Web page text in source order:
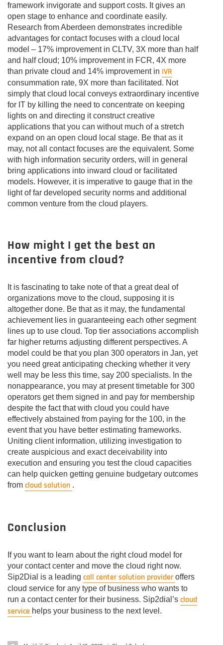
framework invigorate and support costs. It gives an
open stage to enhance and coordinate easily.
Research from Aberdeen demonstrates incredible
advantages for contact focuses with a cloud local
model – 17% improvement in CLTV, 3X more than half
and half cloud; 10% improvement in FCR, 4X more
than private cloud and 14% improvement in IVR
consummation rate, 9X more than facilitated. Not
simply that cloud local conveys extraordinary incentive
for IT by killing the need to concentrate on keeping
lights on and directing it construct creative
applications that you can without much of a stretch
expand on an open cloud local stage. Be that as it
may, not all contact focuses are the equivalent. Some
with high information security orders, will in general
bring applications into inward cloud or facilitated
models. However, it is imperative to gauge that in the
light of far developed security norms and additional
common venture from the cloud players.
How might I get the best an
incentive from cloud?
It is fascinating to take note of that a great deal of
organizations move to the cloud, supposing it is
altogether done. Be that as it may, the fundamental
achievement lies in guaranteeing each other segment
lines up to use cloud. Top tier associations accomplish
far higher returns adjusting different perspectives. A
model could be that you plan 300 operators in Jan, yet
you need great anticipating checking whether it very
well may be less this time, say 200 specialists. In the
nonappearance, you may at present timetable for 300
operators get them signed in and pay for membership
despite the fact that with cloud you could have
effectively abstained from paying for the 100, in the
event that you have better estimating frameworks.
Uniting client information, utilizing investigation to
create auspicious and exact deceivability into
execution and ensuring you test the cloud capacities
can help quicken getting genuine budgetary outcomes
from cloud solution .
Conclusion
If you want to learn about the right cloud model for
your contact center and move the cloud right now.
Sip2Dial is a leading call center solution provideroffers
cloud service for any type of business who wants to
run a contact center for their business. Sip2dial’s cloud
service helps your business to the next level.